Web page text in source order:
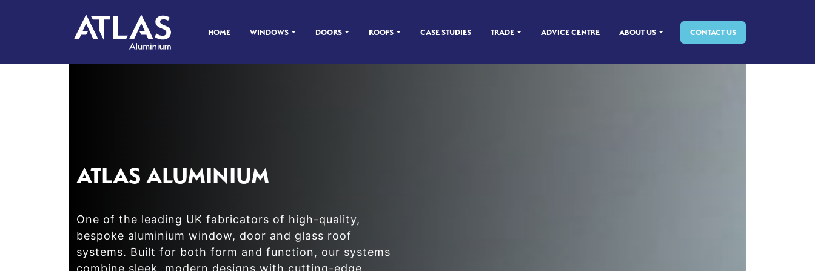
HOME WINDOWS DOORS ROOFS CASE STUDIES TRADE ADVICE CENTRE ABOUT US CONTACT US
ATLAS ALUMINIUM
One of the leading UK fabricators of high-quality,
bespoke aluminium window, door and glass roof
systems. Built for both form and function, our systems
combine sleek, modern designs with cutting-edge